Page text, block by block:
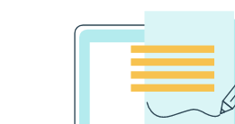
Business SEO Services
Off-Page SEO Services
Enterprise SEO Services